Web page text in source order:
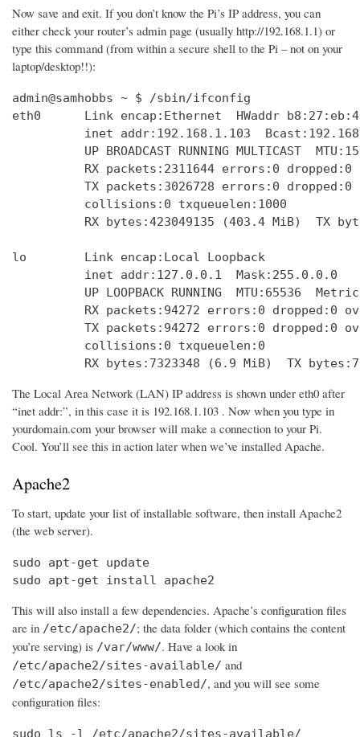
Now save and exit. If you don’t know the Pi’s IP address, you can
either check your router’s admin page (usually http://192.168.1.1) or
type this command (from within a secure shell to the Pi – not on your
laptop/desktop!!):
admin@samhobbs ~ $ /sbin/ifconfig
eth0      Link encap:Ethernet  HWaddr
inet addr:192.168.1.103
UP BROADCAST RUNNING MULTICAST
RX packets:2311644 errors:0 dropped:0
TX packets:3026728 errors:0 dropped:0
          collisions:0 txqueuelen:1000
RX bytes:423049135 (403.4 MiB)  TX
lo        Link encap:Local Loopback
          inet addr:127.0.0.1  Mask:255.0.0.0
UP LOOPBACK RUNNING  MTU:65536
RX packets:94272 errors:0 dropped:0
TX packets:94272 errors:0 dropped:0
          collisions:0 txqueuelen:0
RX bytes:7323348 (6.9 MiB)  TX
The Local Area Network (LAN) IP address is shown under eth0 after
“inet addr:”, in this case it is 192.168.1.103 . Now when you type in
yourdomain.com your browser will make a connection to your Pi.
Cool. You’ll see this in action later when we’ve installed Apache.
Apache2
To start, update your list of installable software, then install Apache2
(the web server).
sudo apt-get update
sudo apt-get install apache2
This will also install a few dependencies. Apache’s configuration files
are in /etc/apache2/; the data folder (which contains the content
you’re serving) is /var/www/. Have a look in
/etc/apache2/sites-available/ and
/etc/apache2/sites-enabled/, and you will see some
configuration files:
sudo ls -l /etc/apache2/sites-available/